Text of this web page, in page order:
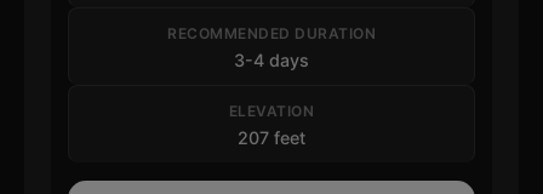
RECOMMENDED DURATION
3-4 days
ELEVATION
207 feet